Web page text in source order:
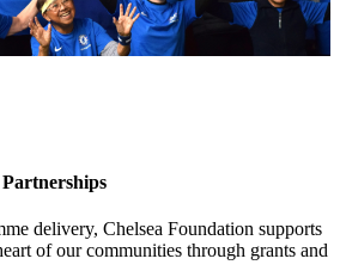
delivery, Chelsea Foundation supports
of our communities through grants and